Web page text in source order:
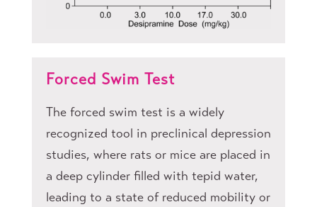
Forced Swim Test
The forced swim test is a widely
recognized tool in preclinical depression
studies, where rats or mice are placed in
a deep cylinder filled with tepid water,
leading to a state of reduced mobility or